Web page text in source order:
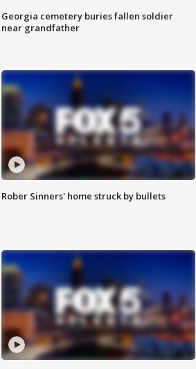
Georgia cemetery buries fallen soldier
near grandfather
Rober Sinners' home struck by bullets